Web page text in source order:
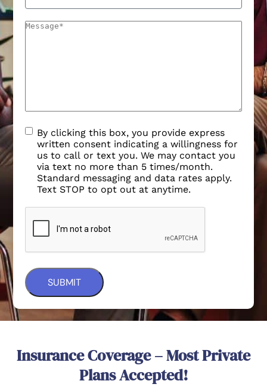
By clicking this box, you provide express
written consent indicating a willingness for
us to call or text you. We may contact you
via text no more than 5 times/month.
Standard messaging and data rates apply.
Text STOP to opt out at anytime.
Insurance Coverage – Most Private
Plans Accepted!